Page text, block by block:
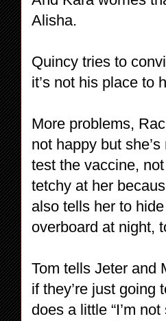
Alisha.
Quincy tries to
it’s not his place to
More problems,
not happy but
test the vaccine,
tetchy at her
also tells her to
overboard at night,
Tom tells Jeter and
if they’re just going
does a little “I’m